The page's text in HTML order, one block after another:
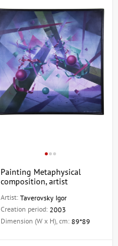
Painting Metaphysical
composition, artist
Artist: Taverovsky Igor
Creation period: 2003
Dimension (W x H), cm: 89*89